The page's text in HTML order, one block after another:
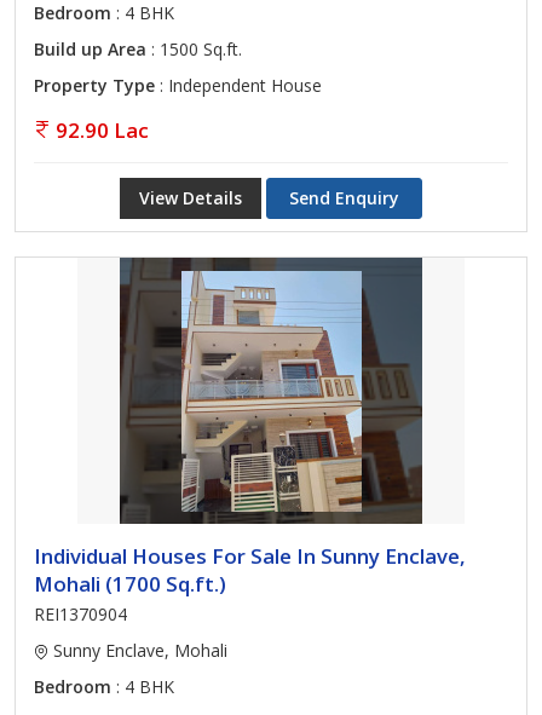
Bedroom : 4 BHK
Build up Area : 1500 Sq.ft.
Property Type : Independent House
92.90 Lac
View Details Send Enquiry
Individual Houses For Sale In Sunny Enclave,
Mohali (1700 Sq.ft.)
REI1370904
Sunny Enclave, Mohali
Bedroom : 4 BHK